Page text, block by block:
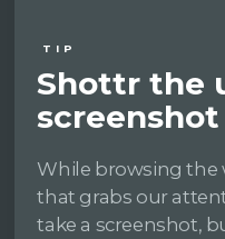
TIP
Shottr the
While browsing the
that grabs our
take a screenshot,